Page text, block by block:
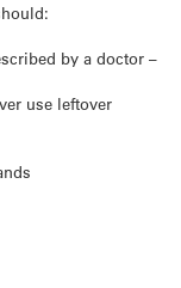
by a doctor –
use leftover